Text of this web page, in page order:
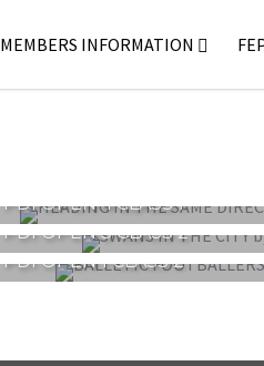
MEMBERS INFORMATION
PDI OPEN 4 CLASS 1
PDI OPEN 3 CLASS 2
PDI OPEN 1 CLASS 2